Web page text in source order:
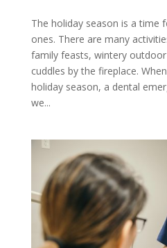
The holiday season is a time
ones. There are many
family feasts, wintery
cuddles by the fireplace.
holiday season, a dental
we...